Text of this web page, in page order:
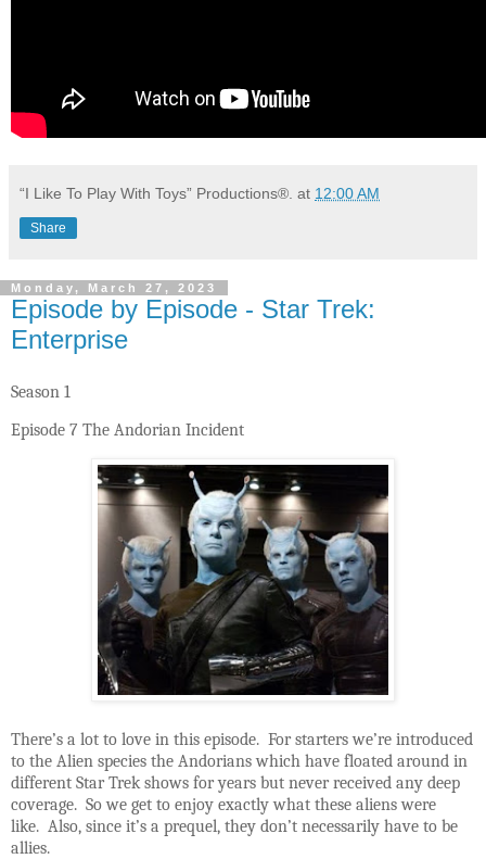
“I Like To Play With Toys” Productions®. at 12:00 AM
Share
Monday, March 27, 2023
Episode by Episode - Star Trek:
Enterprise
Season 1
Episode 7 The Andorian Incident
There’s a lot to love in this episode. For starters we’re introduced
to the Alien species the Andorians which have floated around in
different Star Trek shows for years but never received any deep
coverage. So we get to enjoy exactly what these aliens were
like. Also, since it’s a prequel, they don’t necessarily have to be
allies.